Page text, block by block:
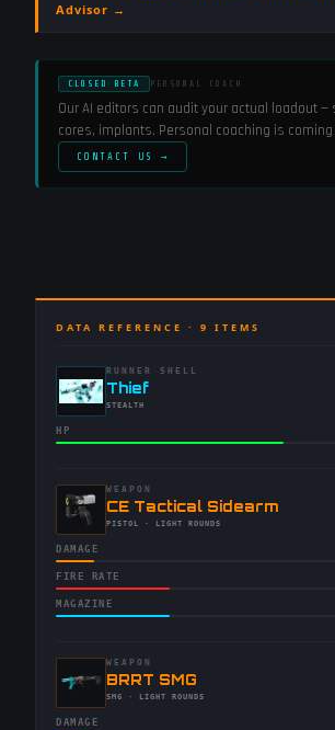
Advisor →
CLOSED BETA PERSONAL COACH
Our AI editors can audit your actual loadout —
cores, implants. Personal coaching is
CONTACT US →
DATA REFERENCE · 9 ITEMS
RUNNER SHELL
-Thief
-STEALTH
HP
WEAPON
-CE Tactical Sidearm
-PISTOL · LIGHT ROUNDS
DAMAGE
FIRE RATE
MAGAZINE
WEAPON
-BRRT SMG
-SMG · LIGHT ROUNDS
DAMAGE